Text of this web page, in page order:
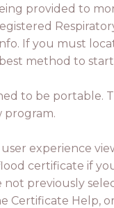
provided to
If you must
method to start
to be portable.
program.
experience
certificate if
previously
Certificate Help,